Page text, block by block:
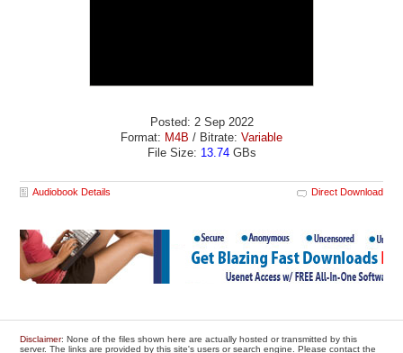
Posted: 2 Sep 2022
Format: M4B / Bitrate: Variable
File Size: 13.74GBs
Audiobook Details Direct Download
Disclaimer: None of the files shown here are actually hosted or transmitted by this
server. The links are provided by this site's users or search engine. Please contact the